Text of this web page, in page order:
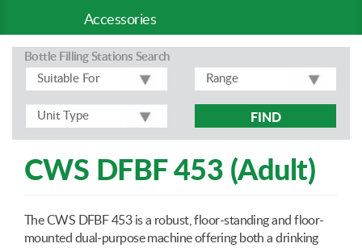
Accessories
Bottle Filling Stations Search
FIND
CWS DFBF 453 (Adult)
The CWS DFBF 453 is a robust, floor-standing and floor-
mounted dual-purpose machine offering both a drinking